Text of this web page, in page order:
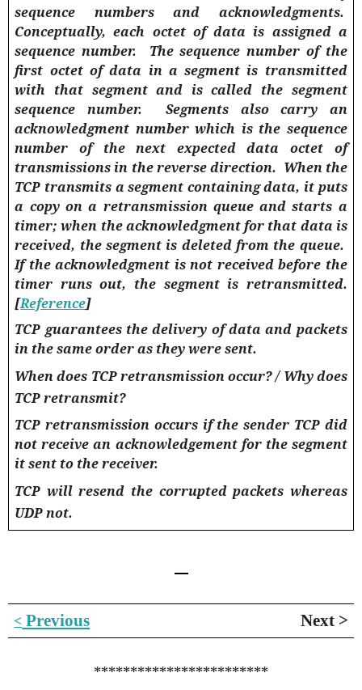
sequence numbers and acknowledgments.
Conceptually, each octet of data is assigned a
sequence number.
The sequence number of the
first octet of data in a segment is transmitted
with that segment and is called the segment
sequence number.
Segments also carry an
acknowledgment number which is the sequence
number of the next expected data octet of
transmissions in the reverse direction. When the
TCP transmits a segment containing data, it puts
a copy on a retransmission queue and starts a
timer; when the acknowledgment for that data is
received, the segment is deleted from the queue.
If the acknowledgment is not received before the
timer runs out, the segment is retransmitted.
[Reference]
TCP guarantees the delivery of data and packets
in the same order as they were sent.
When does TCP retransmission occur? / Why does
TCP retransmit?
TCP retransmission occurs if the sender TCP did
not receive an acknowledgement for the segment
it sent to the receiver.
TCP will resend the corrupted packets whereas
UDP not.
< Previous Next >
************************